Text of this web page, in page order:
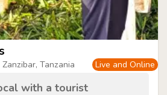
Tanzania Live and Online
with a tourist